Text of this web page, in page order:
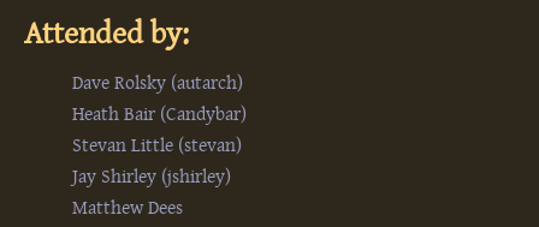
Attended by:
Dave Rolsky (‎autarch‎)
Heath Bair (‎Candybar‎)
Stevan Little (‎stevan‎)
Jay Shirley (‎jshirley‎)
Matthew Dees